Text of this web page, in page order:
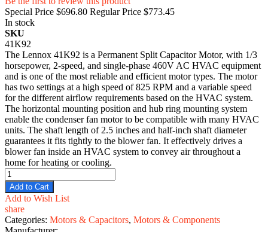
Special Price $696.80 Regular Price $773.45
In stock
SKU
41K92
The Lennox 41K92 is a Permanent Split Capacitor Motor, with 1/3
horsepower, 2-speed, and single-phase 460V AC HVAC equipment
and is one of the most reliable and efficient motor types. The motor
has two settings at a high speed of 825 RPM and a variable speed
for the different airflow requirements based on the HVAC system.
The horizontal mounting position and hub ring mounting system
enable the condenser fan motor to be compatible with many HVAC
units. The shaft length of 2.5 inches and half-inch shaft diameter
guarantees it fits tightly to the blower fan. It effectively drives a
blower fan inside an HVAC system to convey air throughout a
home for heating or cooling.
Add to Cart
Add to Wish List
share
Categories: Motors & Capacitors, Motors & Components